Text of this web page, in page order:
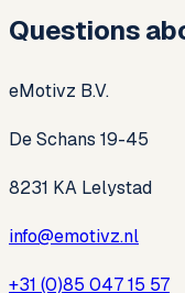
Questions
eMotivz B.V.
De Schans 19-45
8231 KA Lelystad
info@emotivz.nl
+31 (0)85 047 15 57